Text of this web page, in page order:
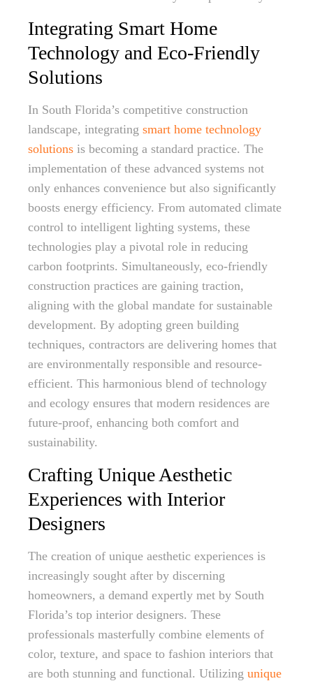
Integrating Smart Home
Technology and Eco-Friendly
Solutions
In South Florida’s competitive construction
landscape, integrating smart home technology
solutions is becoming a standard practice. The
implementation of these advanced systems not
only enhances convenience but also significantly
boosts energy efficiency. From automated climate
control to intelligent lighting systems, these
technologies play a pivotal role in reducing
carbon footprints. Simultaneously, eco-friendly
construction practices are gaining traction,
aligning with the global mandate for sustainable
development. By adopting green building
techniques, contractors are delivering homes that
are environmentally responsible and resource-
efficient. This harmonious blend of technology
and ecology ensures that modern residences are
future-proof, enhancing both comfort and
sustainability.
Crafting Unique Aesthetic
Experiences with Interior
Designers
The creation of unique aesthetic experiences is
increasingly sought after by discerning
homeowners, a demand expertly met by South
Florida’s top interior designers. These
professionals masterfully combine elements of
color, texture, and space to fashion interiors that
are both stunning and functional. Utilizing unique